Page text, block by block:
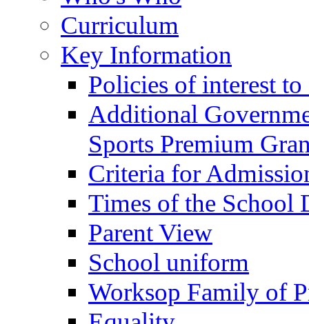
Curriculum
Key Information
Policies of interest to
Additional
Sports Premium
Criteria for
Times of the School
Parent View
School uniform
Worksop Family of